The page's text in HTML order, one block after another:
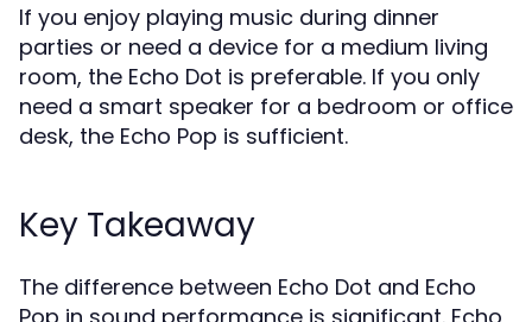
If you enjoy playing music during dinner
parties or need a device for a medium living
room, the Echo Dot is preferable. If you only
need a smart speaker for a bedroom or office
desk, the Echo Pop is sufficient.
Key Takeaway
The difference between Echo Dot and Echo
Pop in sound performance is significant. Echo